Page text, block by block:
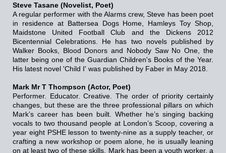
Steve Tasane (Novelist, Poet)
A regular performer with the Alarms crew, Steve has been poet
in residence at Battersea Dogs Home, Hamleys Toy Shop,
Maidstone United Football Club and the Dickens 2012
Bicentennial Celebrations. He has two novels published by
Walker Books, Blood Donors and Nobody Saw No One, the
latter being one of the Guardian Children's Books of the Year.
His latest novel 'Child I' was published by Faber in May 2018.
Mark Mr T Thompson (Actor, Poet)
Performer. Educator. Creative. The order of priority certainly
changes, but these are the three professional pillars on which
Mark’s career has been built. Whether he’s singing backing
vocals to two thousand people at London’s Scoop, covering a
year eight PSHE lesson to twenty-nine as a supply teacher, or
crafting a new workshop or poem alone, he is usually leaning
on at least two of these skills. Mark has been a youth worker, a